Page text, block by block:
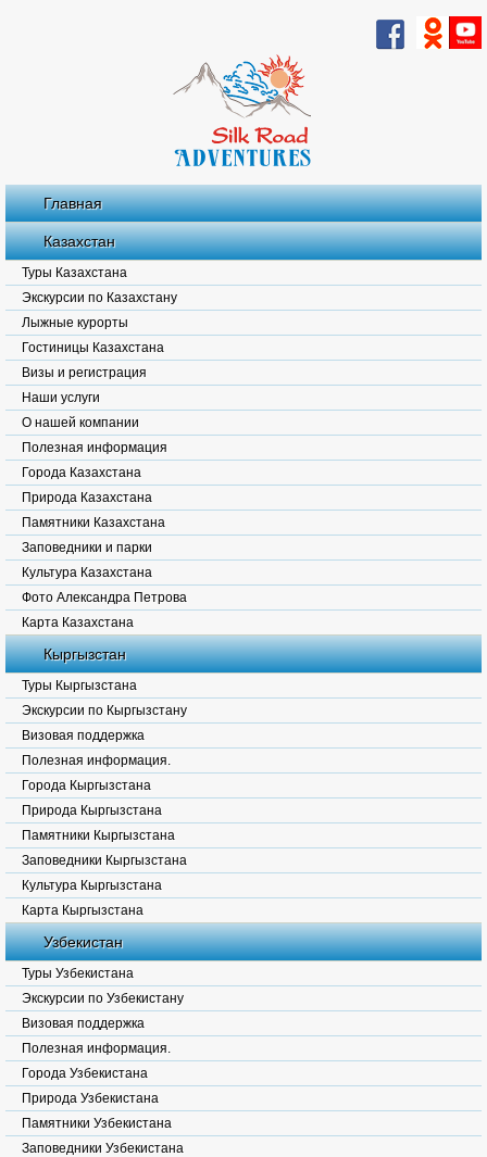
Главная
Казахстан
Туры Казахстана
Экскурсии по Казахстану
Лыжные курорты
Гостиницы Казахстана
Визы и регистрация
Наши услуги
О нашей компании
Полезная информация
Города Казахстана
Природа Казахстана
Памятники Казахстана
Заповедники и парки
Культура Казахстана
Фото Александра Петрова
Карта Казахстана
Кыргызстан
Туры Кыргызстана
Экскурсии по Кыргызстану
Визовая поддержка
Полезная информация.
Города Кыргызстана
Природа Кыргызстана
Памятники Кыргызстана
Заповедники Кыргызстана
Культура Кыргызстана
Карта Кыргызстана
Узбекистан
Туры Узбекистана
Экскурсии по Узбекистану
Визовая поддержка
Полезная информация.
Города Узбекистана
Природа Узбекистана
Памятники Узбекистана
Заповедники Узбекистана